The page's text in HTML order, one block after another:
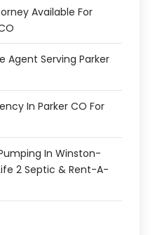
Available For
Agent Serving Parker
In Parker CO For
In Winston-
2 Septic & Rent-A-